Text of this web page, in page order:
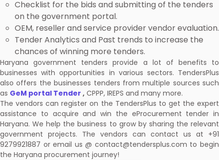
Checklist for the bids and submitting of the tenders
on the government portal.
OEM, reseller and service provider vendor evaluation.
Tender Analytics and Past trends to increase the
chances of winning more tenders.
Haryana government tenders provide a lot of benefits to
businesses with opportunities in various sectors. TendersPlus
also offers the businesses tenders from multiple sources such
as GeM portal Tender , CPPP, IREPS and many more.
The vendors can register on the TendersPlus to get the expert
assistance to acquire and win the eProcurement tender in
Haryana. We help the business to grow by sharing the relevant
government projects. The vendors can contact us at +91
9279921887 or email us @ contact@tendersplus.com to begin
the Haryana procurement journey!